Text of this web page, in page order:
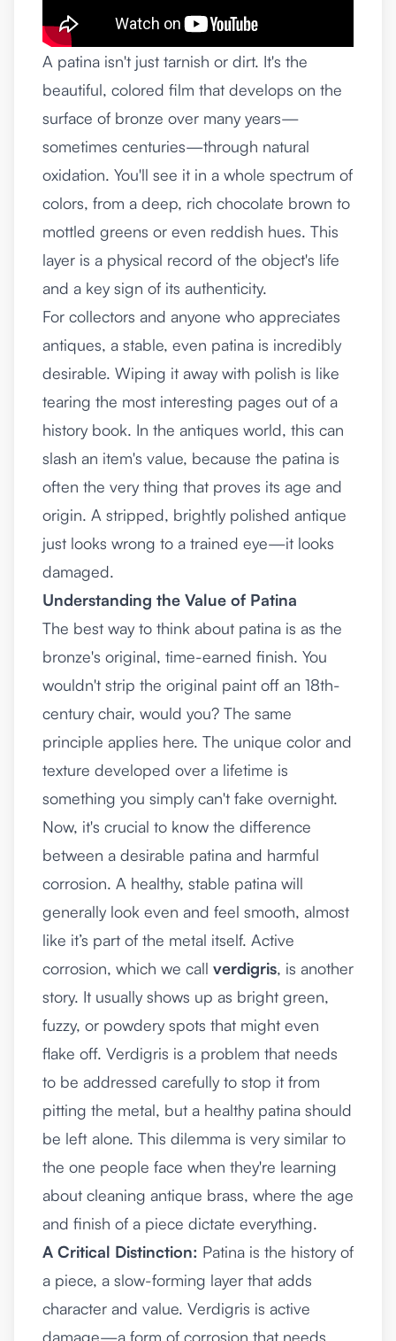
A patina isn't just tarnish or dirt. It's the
beautiful, colored film that develops on the
surface of bronze over many years—
sometimes centuries—through natural
oxidation. You'll see it in a whole spectrum of
colors, from a deep, rich chocolate brown to
mottled greens or even reddish hues. This
layer is a physical record of the object's life
and a key sign of its authenticity.
For collectors and anyone who appreciates
antiques, a stable, even patina is incredibly
desirable. Wiping it away with polish is like
tearing the most interesting pages out of a
history book. In the antiques world, this can
slash an item's value, because the patina is
often the very thing that proves its age and
origin. A stripped, brightly polished antique
just looks wrong to a trained eye—it looks
damaged.
Understanding the Value of Patina
The best way to think about patina is as the
bronze's original, time-earned finish. You
wouldn't strip the original paint off an 18th-
century chair, would you? The same
principle applies here. The unique color and
texture developed over a lifetime is
something you simply can't fake overnight.
Now, it's crucial to know the difference
between a desirable patina and harmful
corrosion. A healthy, stable patina will
generally look even and feel smooth, almost
like it’s part of the metal itself. Active
corrosion, which we call verdigris, is another
story. It usually shows up as bright green,
fuzzy, or powdery spots that might even
flake off. Verdigris is a problem that needs
to be addressed carefully to stop it from
pitting the metal, but a healthy patina should
be left alone. This dilemma is very similar to
the one people face when they're learning
about cleaning antique brass, where the age
and finish of a piece dictate everything.
A Critical Distinction: Patina is the history of
a piece, a slow-forming layer that adds
character and value. Verdigris is active
damage—a form of corrosion that needs